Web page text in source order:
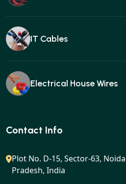
IT Cables
Electrical House Wires
Ear buds
Gan charger
Contact Info
Plot No. D-15, Sector-63,
Pradesh, India